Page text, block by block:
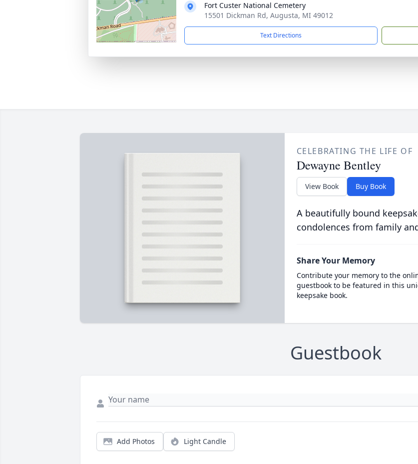
Fort Custer National Cemetery
15501 Dickman Rd, Augusta, MI 49012
Text Directions
CELEBRATING THE LIFE OF
Dewayne Bentley
View Book Buy Book
A beautifully bound
condolences from family
Share Your Memory
Contribute your memory to the
guestbook to be featured in this
keepsake book.
Guestbook
Add Photos Light Candle